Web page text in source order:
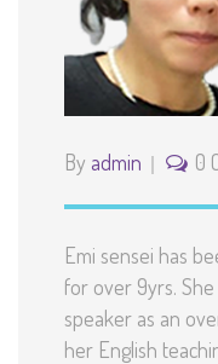
By admin 0
Emi sensei has
for over 9yrs.
speaker as an
her English